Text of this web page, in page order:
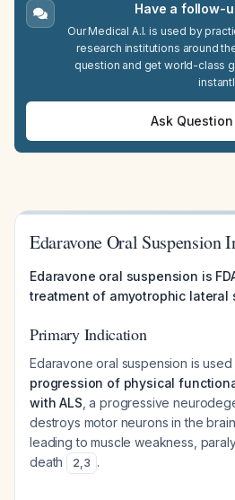
Have a follow-
Our Medical A.I. is used by
research institutions around
question and get world-class
Ask Question
Edaravone Oral Suspension
Edaravone oral suspension is
treatment of amyotrophic lateral
Primary Indication
Edaravone oral suspension is used
progression of physical
with ALS , a progressive
destroys motor neurons in the
leading to muscle weakness,
death
2,3 .